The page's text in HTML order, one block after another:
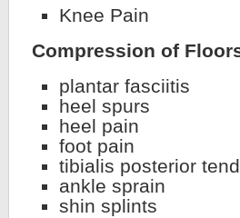
Knee Pain
Compression of
plantar fasciitis
heel spurs
heel pain
foot pain
tibialis posterior
ankle sprain
shin splints